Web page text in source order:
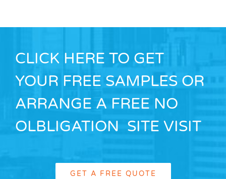
CLICK HERE TO GET
YOUR FREE SAMPLES OR
ARRANGE A FREE NO
OLBLIGATION SITE VISIT
GET A FREE QUOTE